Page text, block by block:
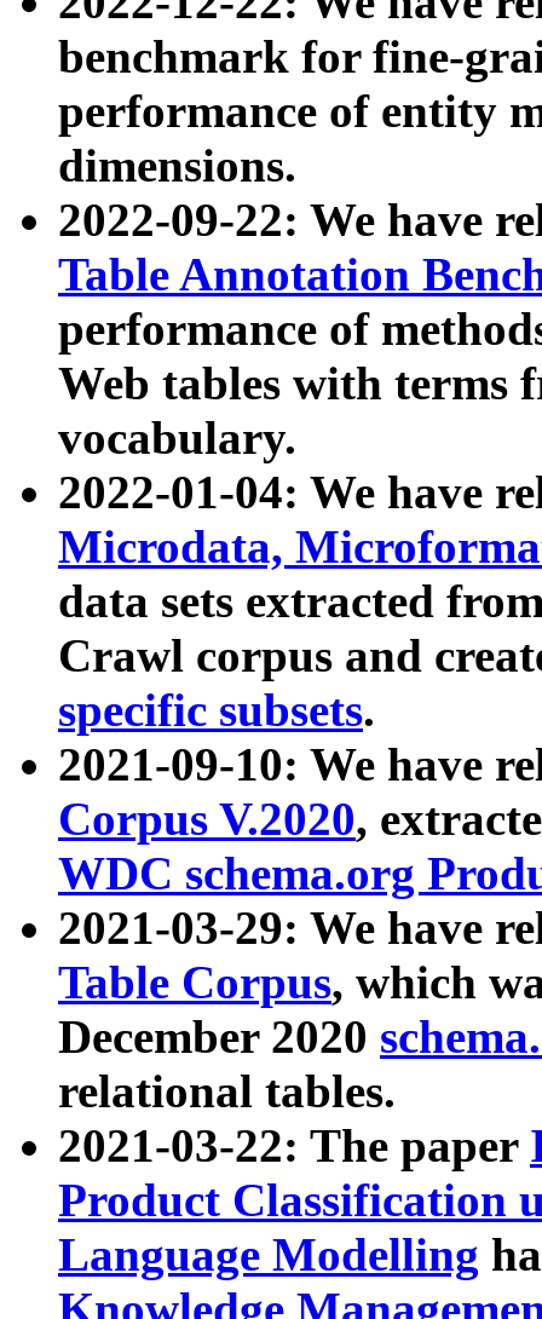
benchmark for fine-
performance of entity
dimensions.
2022-09-22: We have
Table Annotation
performance of
Web tables with terms
vocabulary.
2022-01-04: We have
Microdata,
data sets extracted
Crawl corpus and
specific subsets.
2021-09-10: We have
Corpus V.2020,
WDC schema.org
2021-03-29: We have
Table Corpus, which
December 2020
relational tables.
2021-03-22: The paper
Product Classification
Language Modelling